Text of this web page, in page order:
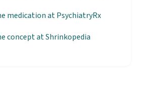
medication at PsychiatryRx
concept at Shrinkopedia